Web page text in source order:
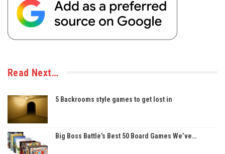
Read Next…
5 Backrooms style games to get lost in
Big Boss Battle’s Best 50 Board Games We’ve…